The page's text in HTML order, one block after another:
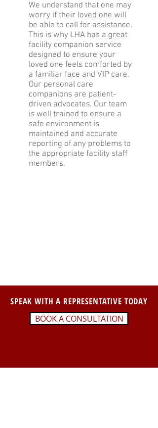
We understand that one may
worry if their loved one will
be able to call for assistance.
This is why LHA has a great
facility companion service
designed to ensure your
loved one feels comforted by
a familiar face and VIP care.
Our personal care
companions are patient-
driven advocates. Our team
is well trained to ensure a
safe environment is
maintained and accurate
reporting of any problems to
the appropriate facility staff
members.
SPEAK WITH A REPRESENTATIVE TODAY
BOOK A CONSULTATION